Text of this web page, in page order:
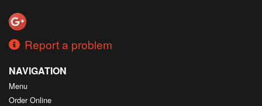
Report a problem
NAVIGATION
Menu
Order Online